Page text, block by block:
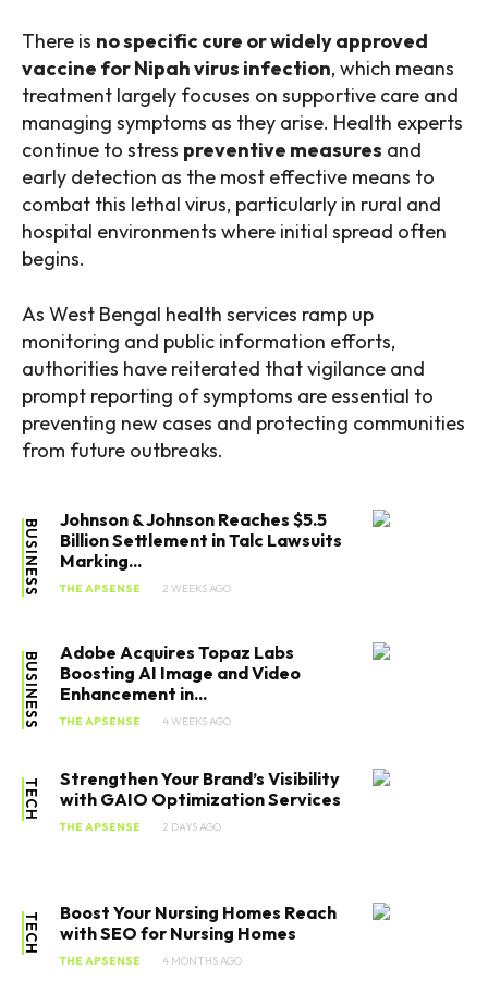
There is no specific cure or widely approved
vaccine for Nipah virus infection, which means
treatment largely focuses on supportive care and
managing symptoms as they arise. Health experts
continue to stress preventive measures and
early detection as the most effective means to
combat this lethal virus, particularly in rural and
hospital environments where initial spread often
begins.
As West Bengal health services ramp up
monitoring and public information efforts,
authorities have reiterated that vigilance and
prompt reporting of symptoms are essential to
preventing new cases and protecting communities
from future outbreaks.
BUSINESS
Johnson & Johnson Reaches $5.5
Billion Settlement in Talc Lawsuits
Marking...
THE APSENSE 2 WEEKS AGO
BUSINESS
Adobe Acquires Topaz Labs
Boosting AI Image and Video
Enhancement in...
THE APSENSE 4 WEEKS AGO
TECH
Strengthen Your Brand’s Visibility
with GAIO Optimization Services
THE APSENSE 2 DAYS AGO
TECH
Boost Your Nursing Homes Reach
with SEO for Nursing Homes
THE APSENSE 4 MONTHS AGO